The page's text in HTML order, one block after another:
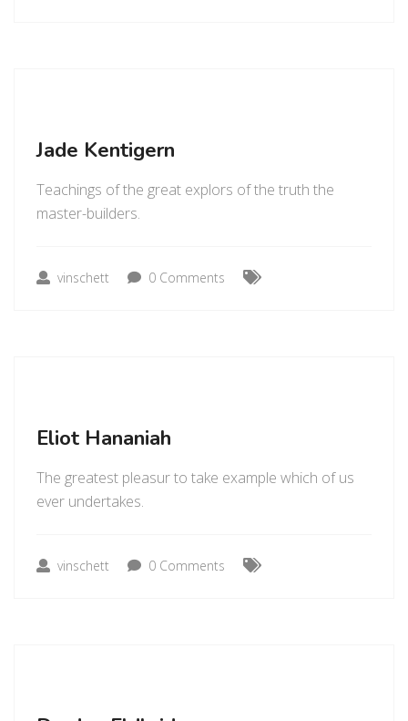
Jade Kentigern
Teachings of the great explors of the truth the
master-builders.
vinschett 0 Comments
Eliot Hananiah
The greatest pleasur to take example which of us
ever undertakes.
vinschett 0 Comments